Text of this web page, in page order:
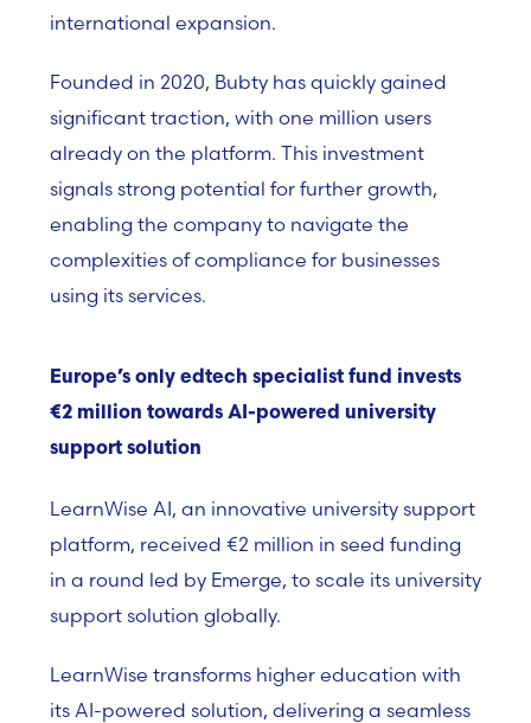
international expansion.
Founded in 2020, Bubty has quickly gained
significant traction, with one million users
already on the platform. This investment
signals strong potential for further growth,
enabling the company to navigate the
complexities of compliance for businesses
using its services.
Europe’s only edtech specialist fund invests
€2 million towards AI-powered university
support solution
LearnWise AI, an innovative university support
platform, received €2 million in seed funding
in a round led by Emerge, to scale its university
support solution globally.
LearnWise transforms higher education with
its AI-powered solution, delivering a seamless